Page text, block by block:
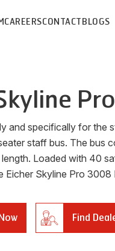
CAREERSCONTACT BLOGS
and specifically for the
staff bus. The bus
Loaded with 40
Eicher Skyline Pro
Find